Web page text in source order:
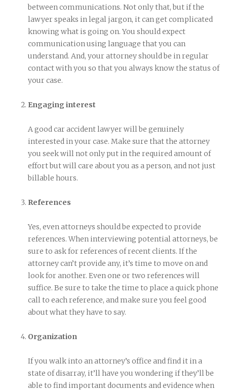
between communications. Not only that, but if the
lawyer speaks in legal jargon, it can get complicated
knowing what is going on. You should expect
communication using language that you can
understand. And, your attorney should be in regular
contact with you so that you always know the status of
your case.
Engaging interest
A good car accident lawyer will be genuinely
interested in your case. Make sure that the attorney
you seek will not only put in the required amount of
effort but will care about you as a person, and not just
billable hours.
References
Yes, even attorneys should be expected to provide
references. When interviewing potential attorneys, be
sure to ask for references of recent clients. If the
attorney can’t provide any, it’s time to move on and
look for another. Even one or two references will
suffice. Be sure to take the time to place a quick phone
call to each reference, and make sure you feel good
about what they have to say.
Organization
If you walk into an attorney’s office and find it in a
state of disarray, it’ll have you wondering if they’ll be
able to find important documents and evidence when